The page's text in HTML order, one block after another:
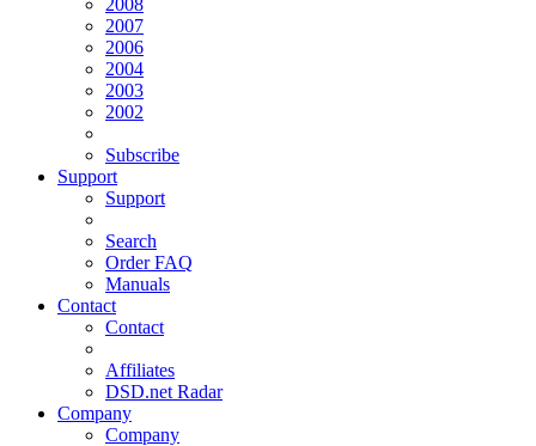
2008
2007
2006
2004
2003
2002
Subscribe
Support
Support
Search
Order FAQ
Manuals
Contact
Contact
Affiliates
DSD.net Radar
Company
Company